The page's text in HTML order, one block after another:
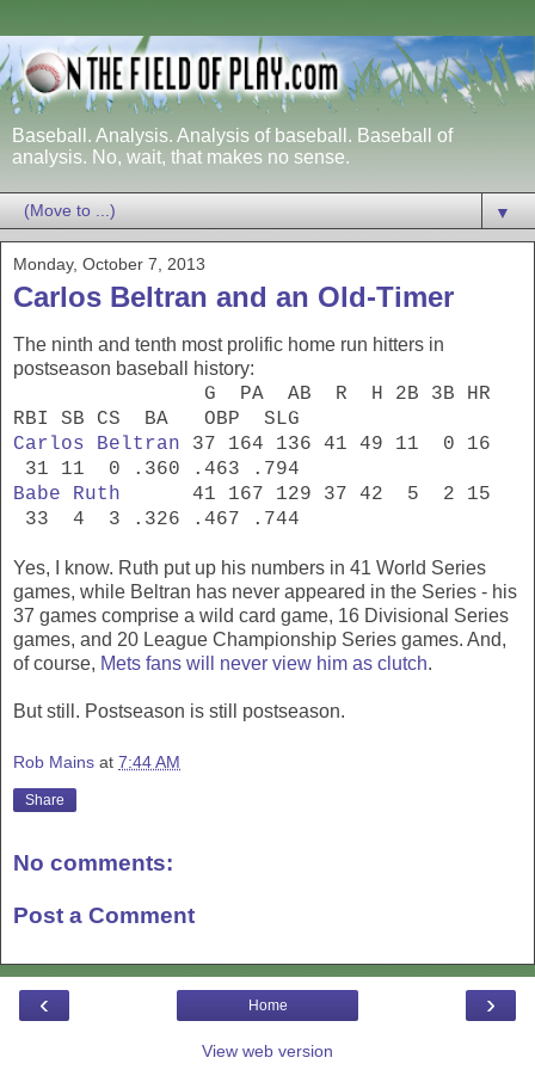
Baseball. Analysis. Analysis of baseball. Baseball of
analysis. No, wait, that makes no sense.
▼
Monday, October 7, 2013
Carlos Beltran and an Old-Timer
The ninth and tenth most prolific home run hitters in
postseason baseball history:
G PA AB R H 2B 3B HR
RBI SB CS BA OBP SLG
Carlos Beltran 37 164 136 41 49 11 0 16
31 11 0 .360 .463 .794
Babe Ruth 41 167 129 37 42 5 2 15
33 4 3 .326 .467 .744
Yes, I know. Ruth put up his numbers in 41 World Series
games, while Beltran has never appeared in the Series - his
37 games comprise a wild card game, 16 Divisional Series
games, and 20 League Championship Series games. And,
of course, Mets fans will never view him as clutch.
But still. Postseason is still postseason.
Rob Mains at 7:44 AM
Share
No comments:
Post a Comment
‹ ›
Home
View web version